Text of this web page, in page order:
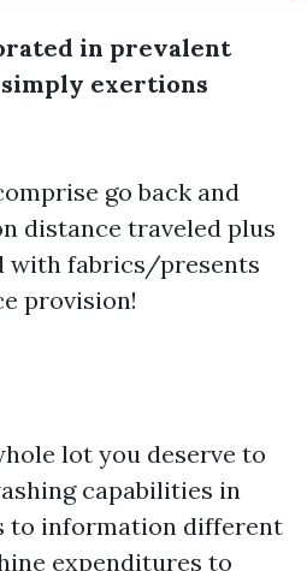
in prevalent
simply exertions
go back and
distance traveled plus
with fabrics/presents
provision!
lot you deserve to
capabilities in
to information different
expenditures to